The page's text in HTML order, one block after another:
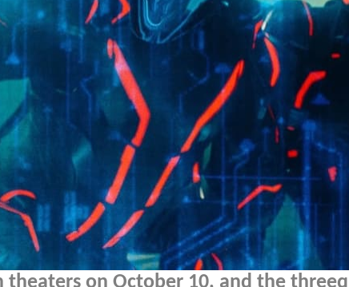
theaters on October 10, and the